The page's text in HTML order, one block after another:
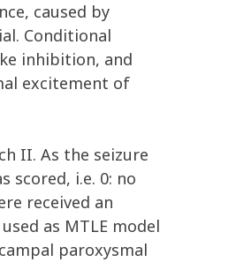
caused by
Conditional
inhibition, and
excitement of
II. As the seizure
scored, i.e. 0: no
received an
as MTLE model
paroxysmal